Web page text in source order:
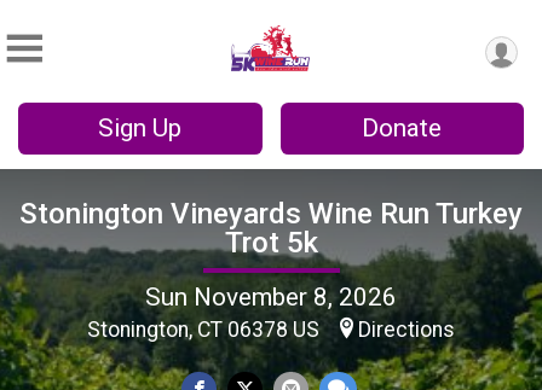
Sign Up Donate
Stonington Vineyards Wine Run Turkey
Trot 5k
Sun November 8, 2026
Stonington, CT 06378 US Directions